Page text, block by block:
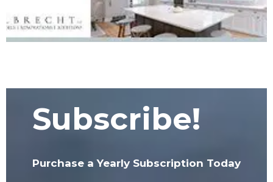
Subscribe!
Purchase a Yearly Subscription Today